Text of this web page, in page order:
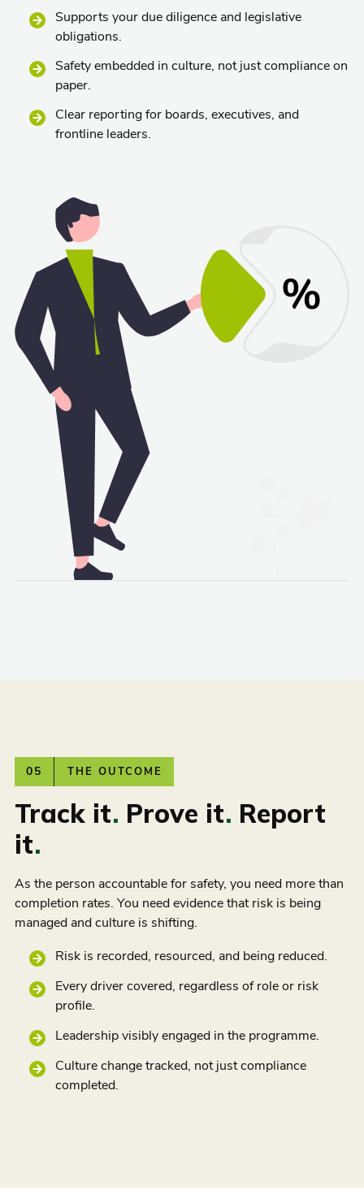
Supports your due diligence and legislative
obligations.
Safety embedded in culture, not just compliance on
paper.
Clear reporting for boards, executives, and
frontline leaders.
05 THE OUTCOME
Track it. Prove it. Report
it.
As the person accountable for safety, you need more than
completion rates. You need evidence that risk is being
managed and culture is shifting.
Risk is recorded, resourced, and being reduced.
Every driver covered, regardless of role or risk
profile.
Leadership visibly engaged in the programme.
Culture change tracked, not just compliance
completed.